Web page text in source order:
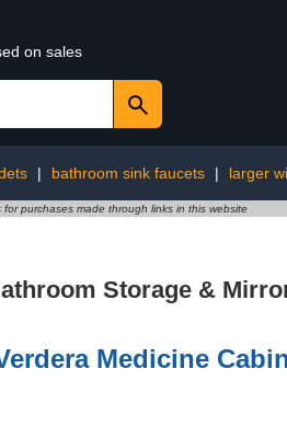
on sales
| bathroom sink faucets | larger
for purchases made through links in this website
Storage &
Medicine